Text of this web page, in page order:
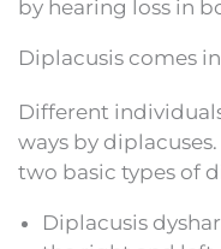
by hearing loss in
Diplacusis comes
Different
ways by
two basic types of
Diplacusis